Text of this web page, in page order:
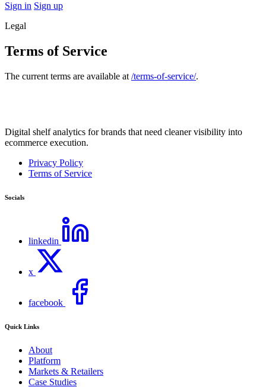
Sign in Sign up
Legal
Terms of Service
The current terms are available at /terms-of-service/.
Digital shelf analytics for brands that need cleaner visibility into
ecommerce execution.
Privacy Policy
Terms of Service
Socials
linkedin
x
facebook
Quick Links
About
Platform
Markets & Retailers
Case Studies